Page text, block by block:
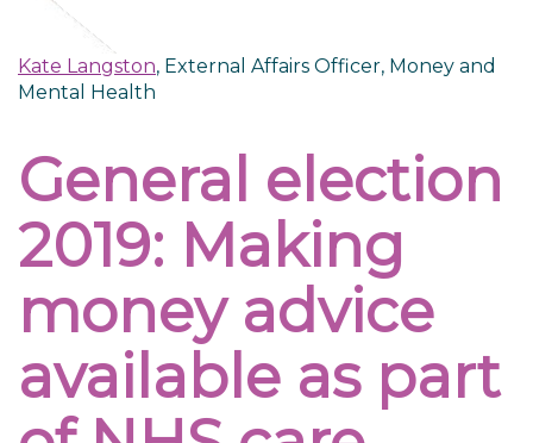
Kate Langston, External Affairs Officer, Money and
Mental Health
General election
2019: Making
money advice
available as part